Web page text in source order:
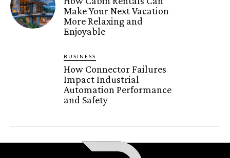
Make Your Next Vacation
More Relaxing and
Enjoyable
BUSINESS
How Connector Failures
Impact Industrial
Automation Performance
and Safety